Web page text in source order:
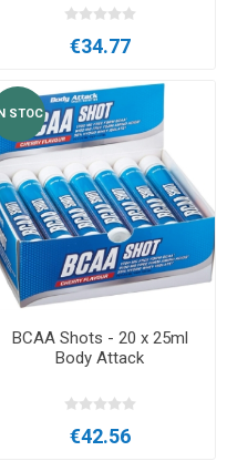
€34.77
STOC
BCAA Shots - 20 x 25ml
Body Attack
€42.56